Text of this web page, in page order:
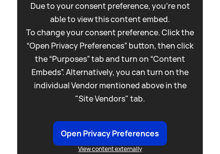
Due to your consent preference, you're not
able to view this content embed.
To change your consent preference. Click the
“Open Privacy Preferences” button, then click
the “Purposes” tab and turn on “Content
Embeds”. Alternatively, you can turn on the
individual Vendor mentioned above in the
"Site Vendors" tab.
Open Privacy Preferences
View content externally